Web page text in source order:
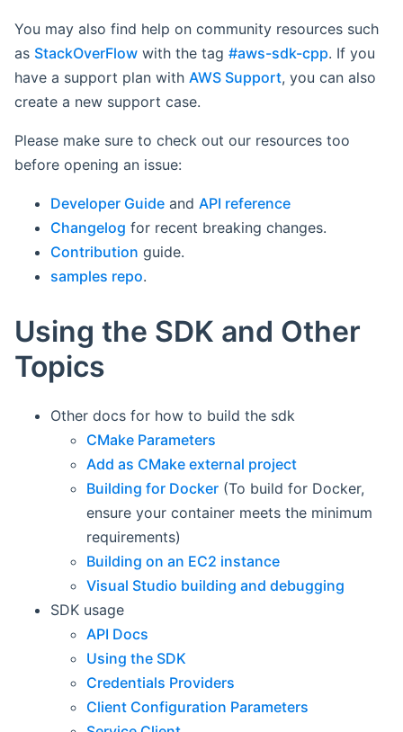
You may also find help on community resources such
as StackOverFlow with the tag #aws-sdk-cpp. If you
have a support plan with AWS Support, you can also
create a new support case.
Please make sure to check out our resources too
before opening an issue:
Developer Guide and API reference
Changelog for recent breaking changes.
Contribution guide.
samples repo.
Using the SDK and Other
Topics
Other docs for how to build the sdk
CMake Parameters
Add as CMake external project
Building for Docker (To build for Docker,
ensure your container meets the minimum
requirements)
Building on an EC2 instance
Visual Studio building and debugging
SDK usage
API Docs
Using the SDK
Credentials Providers
Client Configuration Parameters